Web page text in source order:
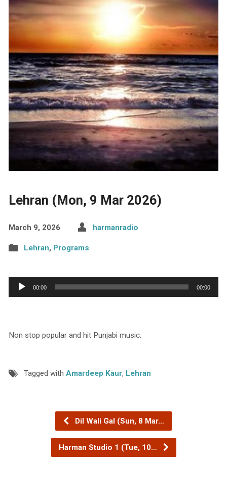
Lehran (Mon, 9 Mar 2026)
March 9, 2026 harmanradio
Lehran, Programs
Audio
Player
00:00 00:00
Non stop popular and hit Punjabi music.
Tagged with Amardeep Kaur, Lehran
Dil Wali Gal (Sun, 8 Mar…
Harman Studio 1 (Tue, 10…